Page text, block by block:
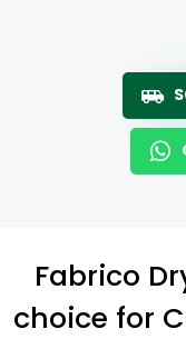
Fabrico
choice for